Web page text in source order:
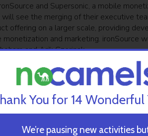
and Supersonic, a mobile
see the merging of their executive
offering on a larger scale, providing
and marketing. ironSource
and Arik Czerinak.
and get our top
You for 14 Wonderful
We’re pausing new activities